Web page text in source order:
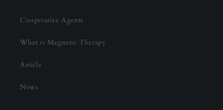
Cooperative Agents
What is Magnetic Therapy
Article
News